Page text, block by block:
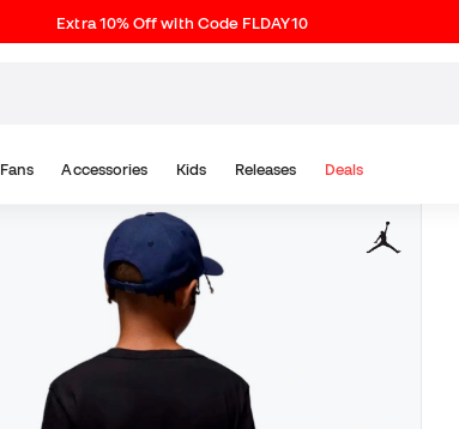
Extra 10% Off with Code FLDAY10
Fans Accessories Kids Releases Deals